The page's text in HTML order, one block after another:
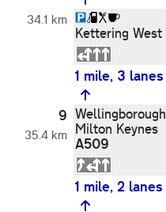
34.1 km
Kettering West
1 mile, 3 lanes
9
35.4 km
Wellingborough
Milton Keynes
A509
1 mile, 2 lanes